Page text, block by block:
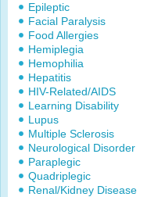
Epileptic
Facial Paralysis
Food Allergies
Hemiplegia
Hemophilia
Hepatitis
HIV-Related/AIDS
Learning Disability
Lupus
Multiple Sclerosis
Neurological Disorder
Paraplegic
Quadriplegic
Renal/Kidney Disease